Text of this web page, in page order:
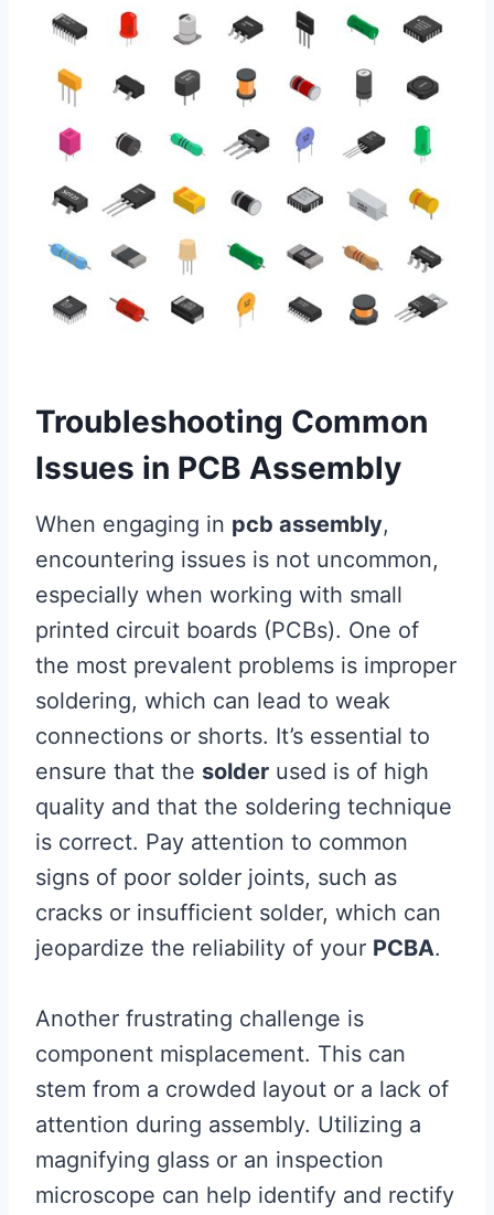
Troubleshooting Common
Issues in PCB Assembly
When engaging in pcb assembly,
encountering issues is not uncommon,
especially when working with small
printed circuit boards (PCBs). One of
the most prevalent problems is improper
soldering, which can lead to weak
connections or shorts. It’s essential to
ensure that the solder used is of high
quality and that the soldering technique
is correct. Pay attention to common
signs of poor solder joints, such as
cracks or insufficient solder, which can
jeopardize the reliability of your PCBA.
Another frustrating challenge is
component misplacement. This can
stem from a crowded layout or a lack of
attention during assembly. Utilizing a
magnifying glass or an inspection
microscope can help identify and rectify